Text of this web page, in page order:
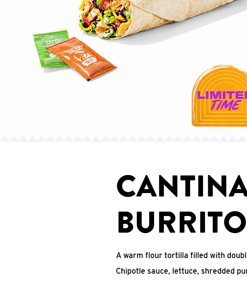
BURRITO
A warm flour tortilla filled with
Chipotle sauce, lettuce, shredded